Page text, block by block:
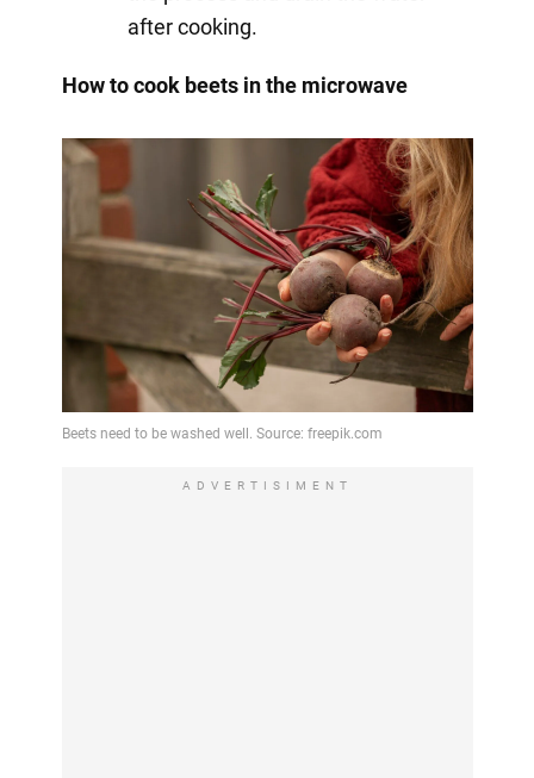
after cooking.
How to cook beets in the microwave
ADVERTISIMENT